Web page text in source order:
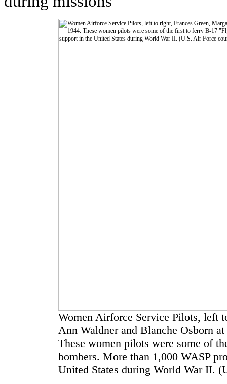
Women Airforce Service Pilots, left
Ann Waldner and Blanche Osborn
These women pilots were some of
bombers. More than 1,000 WASP
United States during World War II.